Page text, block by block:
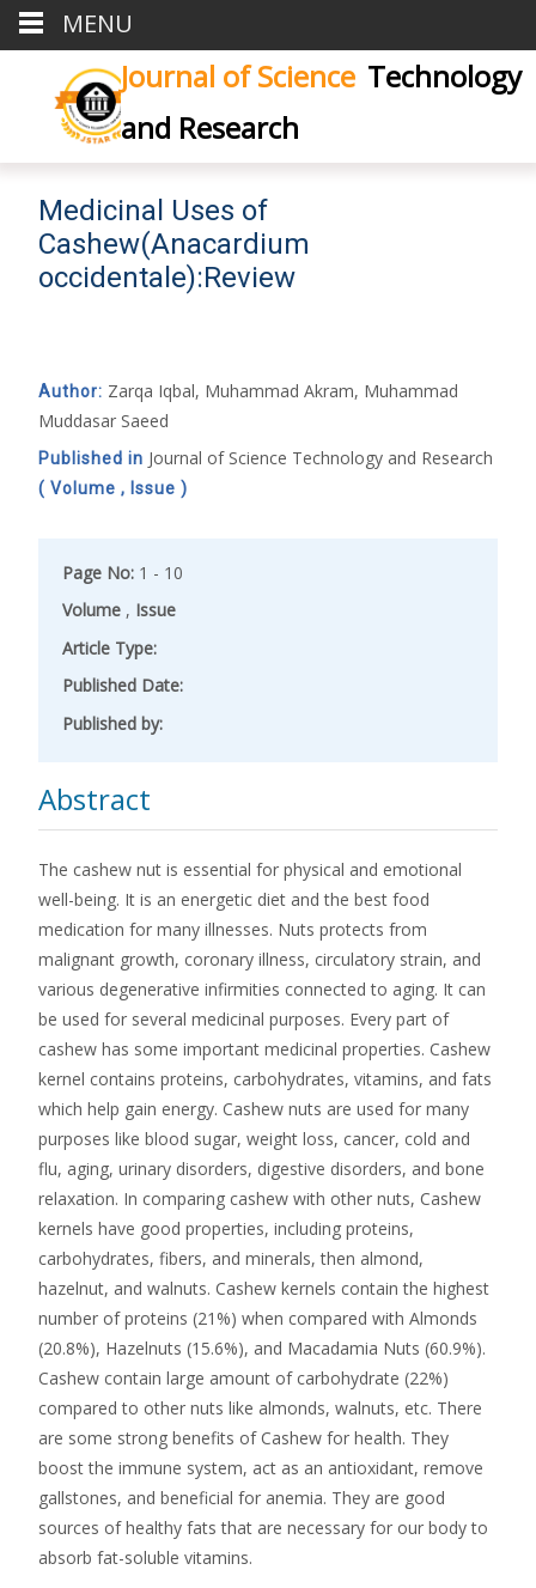
Journal of Science Technology
and Research
Medicinal Uses of
Cashew(Anacardium
occidentale):Review
Author: Zarqa Iqbal, Muhammad Akram, Muhammad
Muddasar Saeed
Published in Journal of Science Technology and Research
( Volume , Issue )
Page No: 1 - 10
Volume , Issue
Article Type:
Published Date:
Published by:
Abstract
The cashew nut is essential for physical and emotional
well-being. It is an energetic diet and the best food
medication for many illnesses. Nuts protects from
malignant growth, coronary illness, circulatory strain, and
various degenerative infirmities connected to aging. It can
be used for several medicinal purposes. Every part of
cashew has some important medicinal properties. Cashew
kernel contains proteins, carbohydrates, vitamins, and fats
which help gain energy. Cashew nuts are used for many
purposes like blood sugar, weight loss, cancer, cold and
flu, aging, urinary disorders, digestive disorders, and bone
relaxation. In comparing cashew with other nuts, Cashew
kernels have good properties, including proteins,
carbohydrates, fibers, and minerals, then almond,
hazelnut, and walnuts. Cashew kernels contain the highest
number of proteins (21%) when compared with Almonds
(20.8%), Hazelnuts (15.6%), and Macadamia Nuts (60.9%).
Cashew contain large amount of carbohydrate (22%)
compared to other nuts like almonds, walnuts, etc. There
are some strong benefits of Cashew for health. They
boost the immune system, act as an antioxidant, remove
gallstones, and beneficial for anemia. They are good
sources of healthy fats that are necessary for our body to
absorb fat-soluble vitamins.
MENU